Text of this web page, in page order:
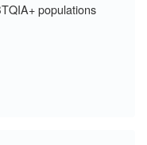
populations